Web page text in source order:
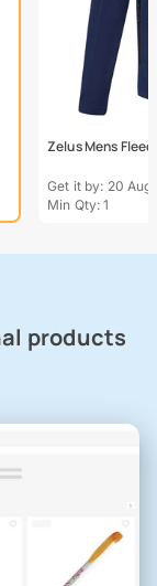
Zelus Mens
Get it by: 20 Aug
Min Qty: 1
products